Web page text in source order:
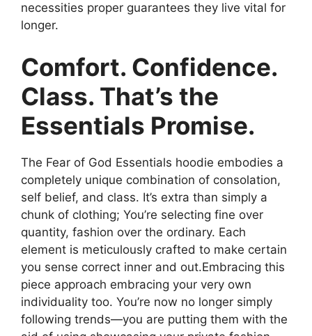
necessities proper guarantees they live vital for
longer.
Comfort. Confidence.
Class. That’s the
Essentials Promise.
The Fear of God Essentials hoodie embodies a
completely unique combination of consolation,
self belief, and class. It’s extra than simply a
chunk of clothing; You’re selecting fine over
quantity, fashion over the ordinary. Each
element is meticulously crafted to make certain
you sense correct inner and out.Embracing this
piece approach embracing your very own
individuality too. You’re now no longer simply
following trends—you are putting them with the